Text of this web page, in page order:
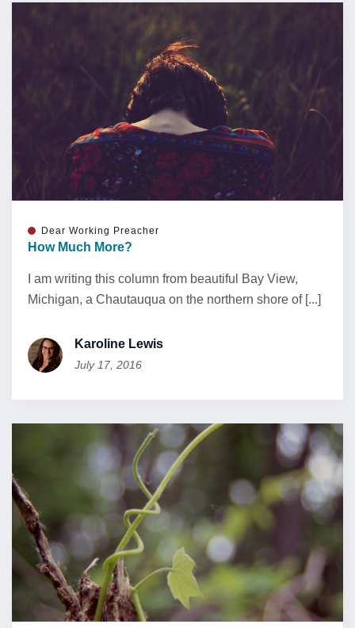
Dear Working Preacher
How Much More?
I am writing this column from beautiful Bay View,
Michigan, a Chautauqua on the northern shore of [...]
Karoline Lewis
July 17, 2016